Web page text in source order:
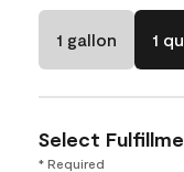
1 gallon 1
Select
* Required